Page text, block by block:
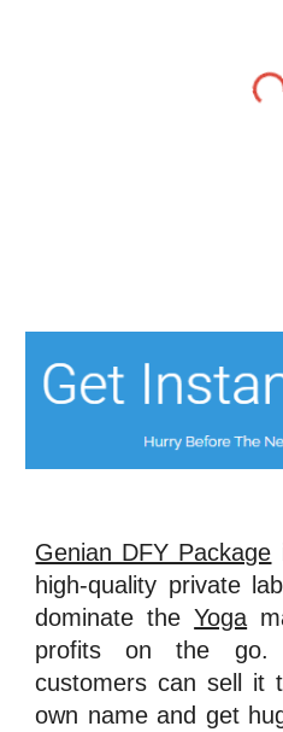
Genian DFY Package
high-quality private
dominate theYoga
profits on the go.
customers can sell it
own name and get